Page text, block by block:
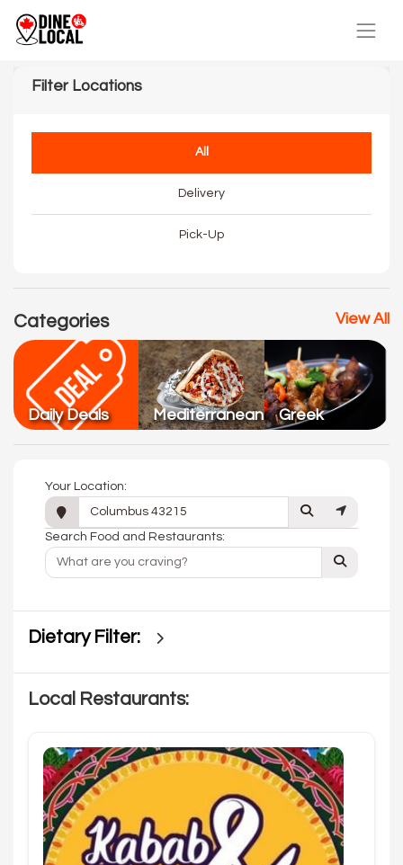
Filter Locations
All
Delivery
Pick-Up
Categories View All
Daily Deals Mediterranean Greek
Your Location:
Search Food and Restaurants:
Dietary Filter:
Local Restaurants: